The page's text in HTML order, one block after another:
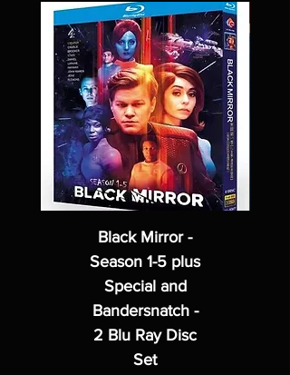
Black Mirror -
Season 1-5 plus
Special and
Bandersnatch -
2 Blu Ray Disc
Set